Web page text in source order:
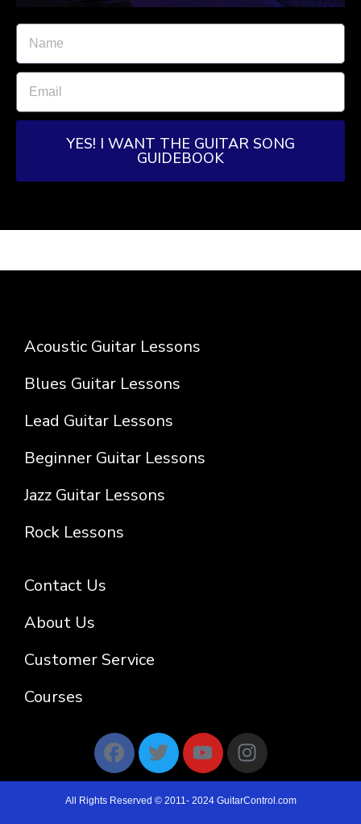
YES! I WANT THE GUITAR SONG
GUIDEBOOK
Acoustic Guitar Lessons
Blues Guitar Lessons
Lead Guitar Lessons
Beginner Guitar Lessons
Jazz Guitar Lessons
Rock Lessons
Contact Us
About Us
Customer Service
Courses
All Rights Reserved © 2011- 2024 GuitarControl.com